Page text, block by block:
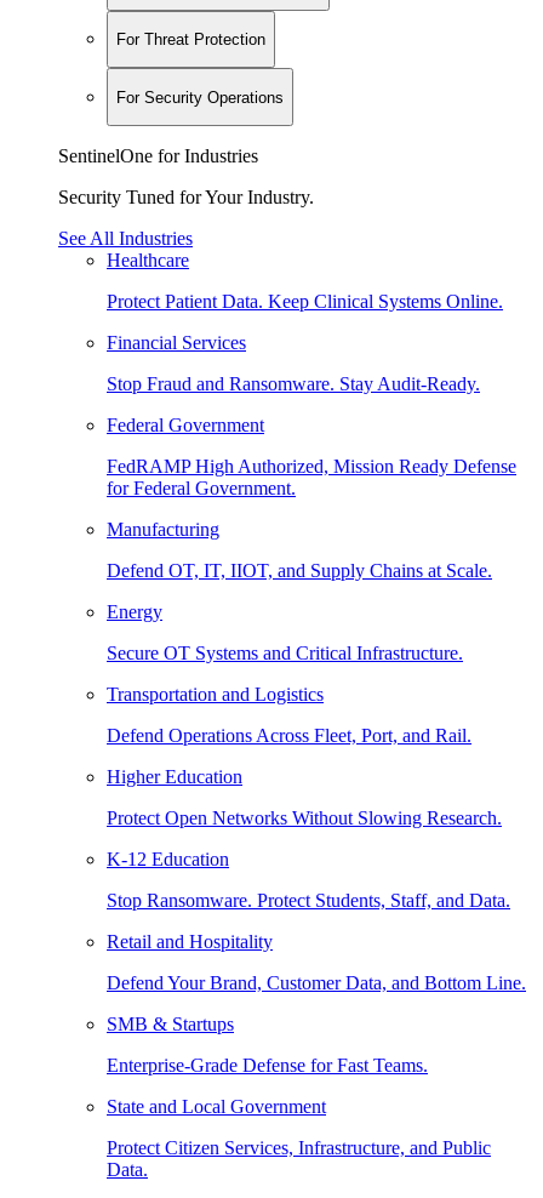
For Threat Protection
For Security Operations
SentinelOne for Industries
Security Tuned for Your Industry.
See All Industries
Healthcare
Protect Patient Data. Keep Clinical Systems Online.
Financial Services
Stop Fraud and Ransomware. Stay Audit-Ready.
Federal Government
FedRAMP High Authorized, Mission Ready Defense
for Federal Government.
Manufacturing
Defend OT, IT, IIOT, and Supply Chains at Scale.
Energy
Secure OT Systems and Critical Infrastructure.
Transportation and Logistics
Defend Operations Across Fleet, Port, and Rail.
Higher Education
Protect Open Networks Without Slowing Research.
K-12 Education
Stop Ransomware. Protect Students, Staff, and Data.
Retail and Hospitality
Defend Your Brand, Customer Data, and Bottom Line.
SMB & Startups
Enterprise-Grade Defense for Fast Teams.
State and Local Government
Protect Citizen Services, Infrastructure, and Public
Data.